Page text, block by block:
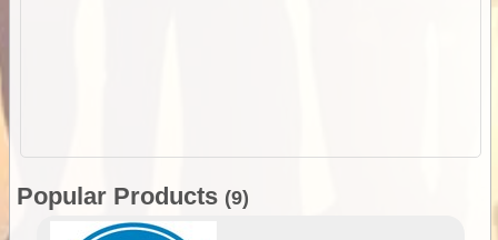
Popular Products (9)